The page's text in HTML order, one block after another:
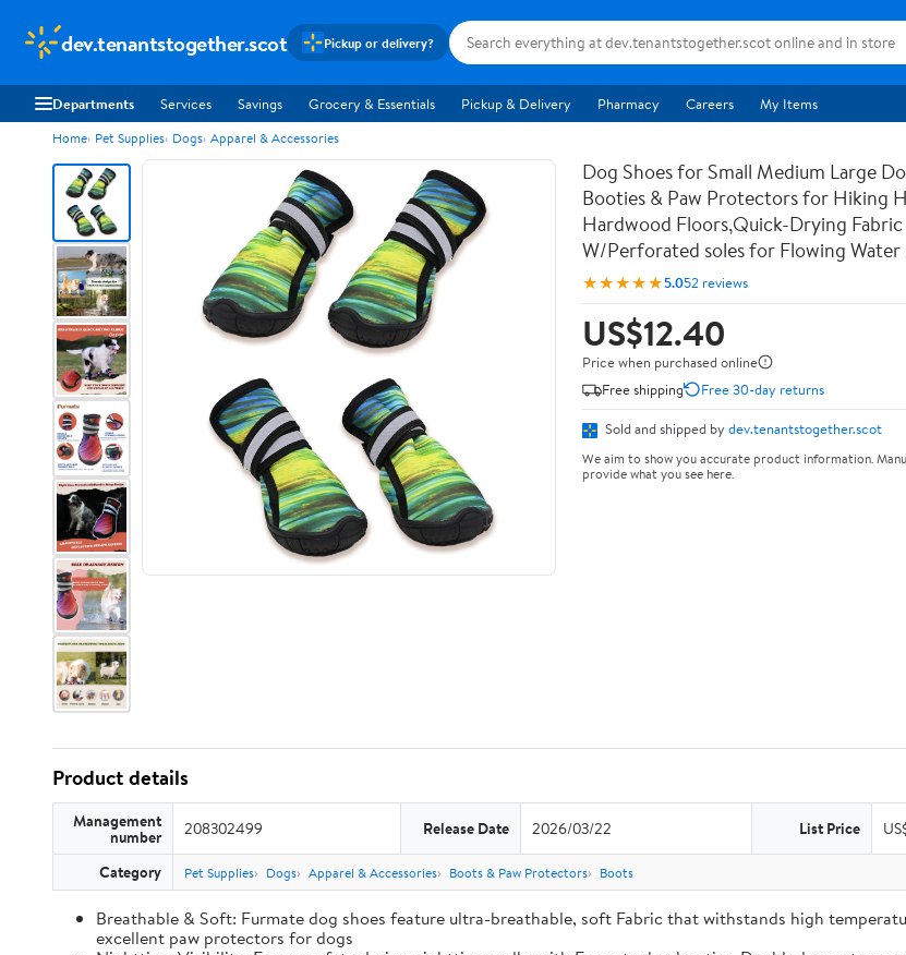
dev.tenantstogether.scot Pickup or delivery?
Departments Services Savings Grocery & Essentials Pickup & Delivery Pharmacy Careers My Items
Home Pet Supplies Dogs Apparel & Accessories
Dog Shoes for Small Medium Large
Booties & Paw Protectors for Hiking
Hardwood Floors,Quick-Drying
W/Perforated soles for Flowing
★★★★★5.052 reviews
US$12.40
Price when purchased online
Free shipping
Free 30-day returns
Sold and shipped by dev.tenantstogether.scot
We aim to show you accurate product information.
provide what you see here.
Product details
Management
number 208302499 Release Date 2026/03/22 List Price
Category Pet Supplies Dogs Apparel & Accessories Boots & Paw Protectors Boots
Breathable & Soft: Furmate dog shoes feature ultra-breathable, soft Fabric that withstands high
excellent paw protectors for dogs